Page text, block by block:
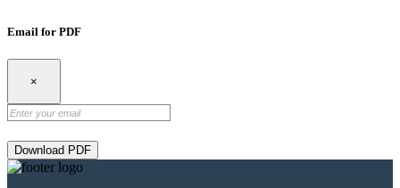
Email for PDF
×
Download PDF